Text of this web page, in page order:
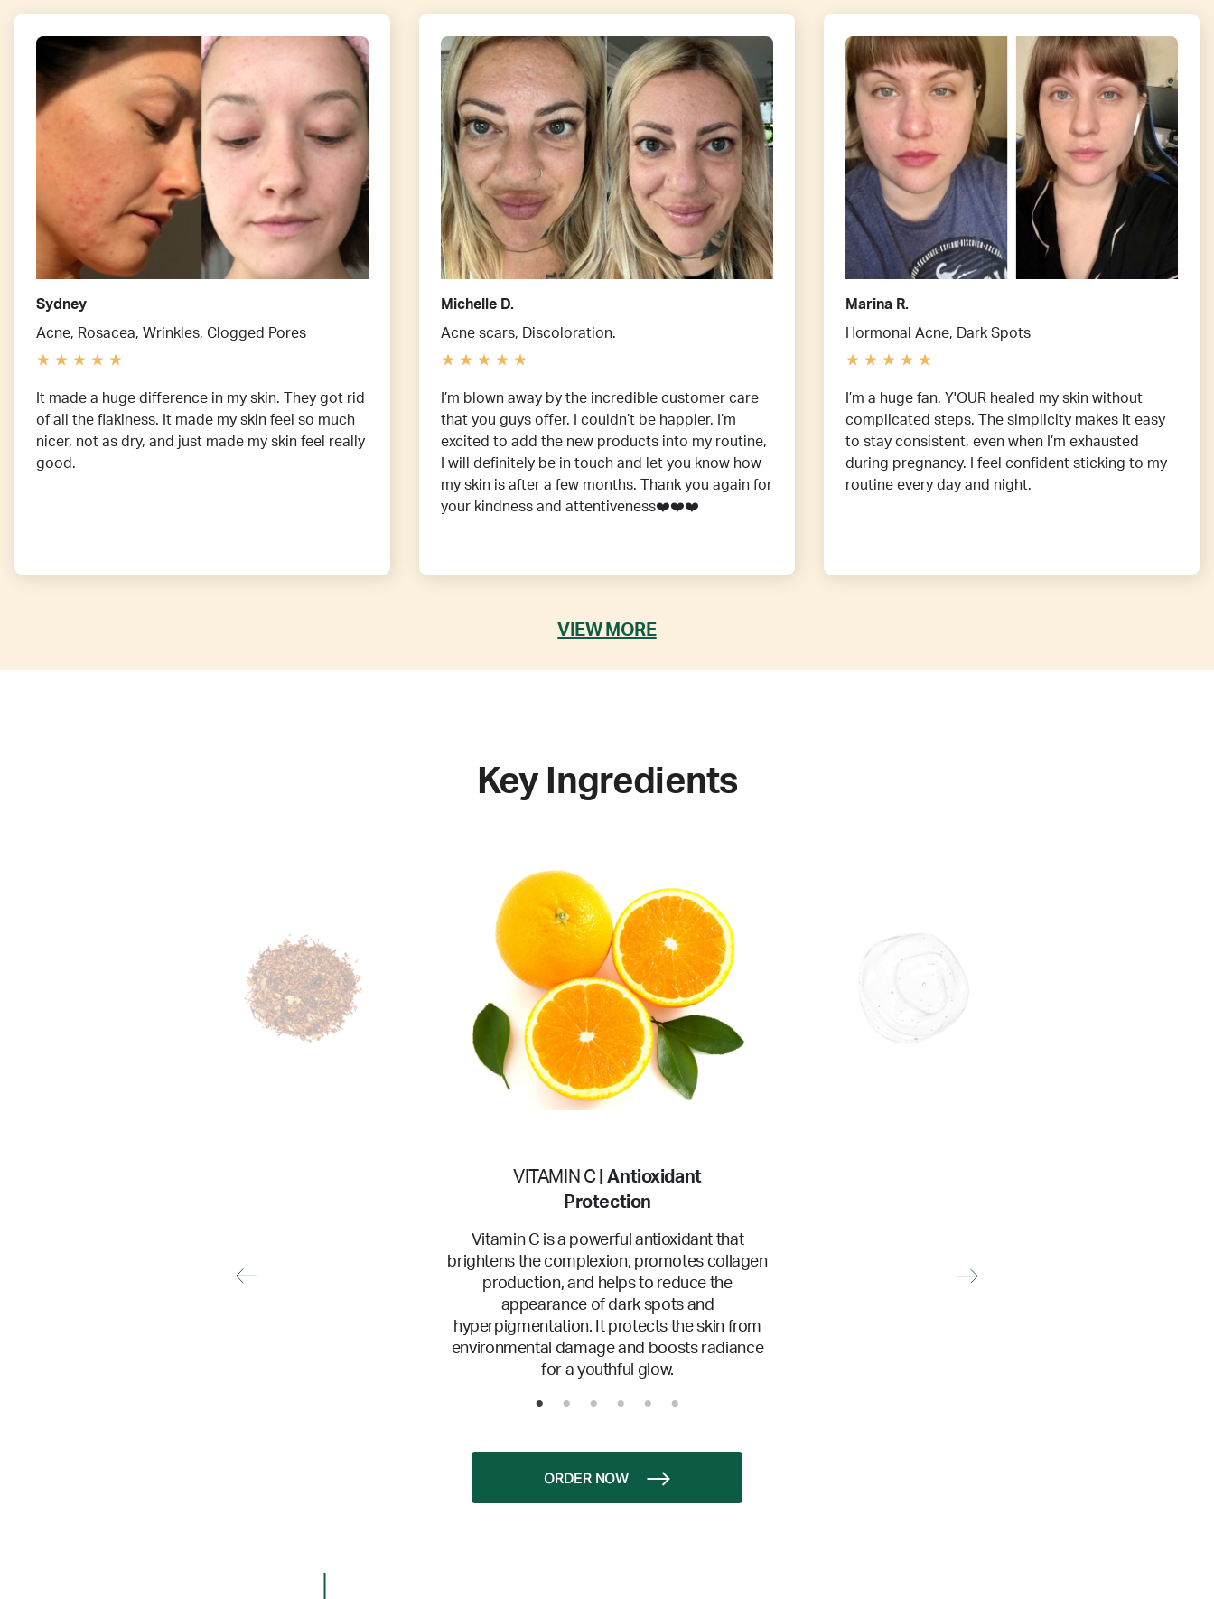
Sydney
Acne, Rosacea, Wrinkles, Clogged Pores
It made a huge difference in my skin. They got rid
of all the flakiness. It made my skin feel so much
nicer, not as dry, and just made my skin feel really
good.
Michelle D.
Acne scars, Discoloration.
I’m blown away by the incredible customer care
that you guys offer. I couldn’t be happier. I’m
excited to add the new products into my routine,
I will definitely be in touch and let you know how
my skin is after a few months. Thank you again for
your kindness and attentiveness❤️❤️❤️
Marina R.
Hormonal Acne, Dark Spots
I’m a huge fan. Y'OUR healed my skin without
complicated steps. The simplicity makes it easy
to stay consistent, even when I’m exhausted
during pregnancy. I feel confident sticking to my
routine every day and night.
VIEW MORE
Key Ingredients
VITAMIN C| Antioxidant
Protection
Vitamin C is a powerful antioxidant that
brightens the complexion, promotes collagen
production, and helps to reduce the
appearance of dark spots and
hyperpigmentation. It protects the skin from
environmental damage and boosts radiance
for a youthful glow.
ORDER NOW